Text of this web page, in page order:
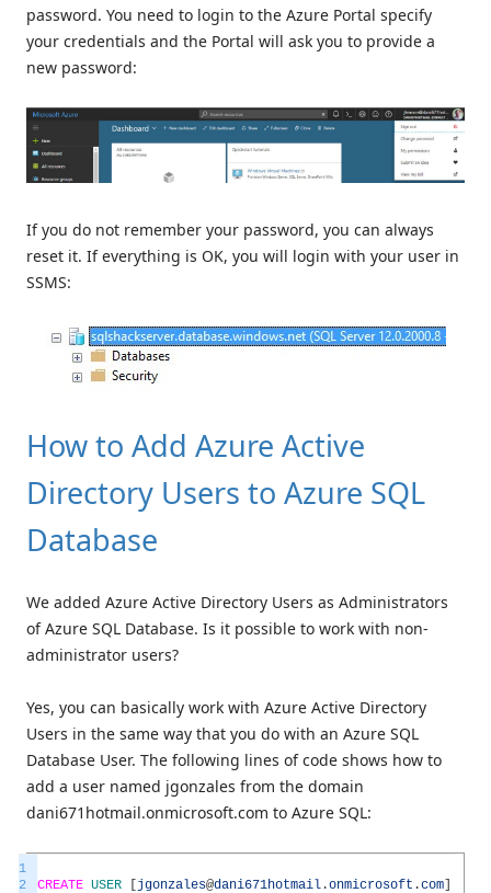
password. You need to login to the Azure Portal specify
your credentials and the Portal will ask you to provide a
new password:
If you do not remember your password, you can always
reset it. If everything is OK, you will login with your user in
SSMS:
How to Add Azure Active
Directory Users to Azure SQL
Database
We added Azure Active Directory Users as Administrators
of Azure SQL Database. Is it possible to work with non-
administrator users?
Yes, you can basically work with Azure Active Directory
Users in the same way that you do with an Azure SQL
Database User. The following lines of code shows how to
add a user named jgonzales from the domain
dani671hotmail.onmicrosoft.com to Azure SQL:
1
2
CREATE USER [jgonzales@dani671hotmail .onmicrosoft .com]